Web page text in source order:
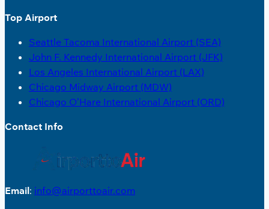
Top Airport
Seattle Tacoma International Airport (SEA)
John F. Kennedy International Airport (JFK)
Los Angeles International Airport (LAX)
Chicago Midway Airport (MDW)
Chicago O’Hare International Airport (ORD)
Contact Info
Email: info@airporttoair.com